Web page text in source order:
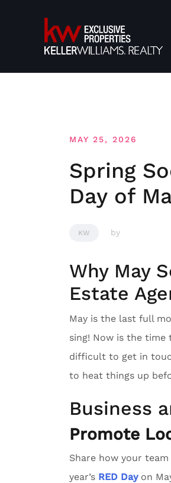
MAY 25, 2026
Spring
Day of
KW by
Why May
Estate
May is the last full
sing! Now is the
difficult to get in
to heat things up
Business
Promote
Share how your
year’s RED Dayon